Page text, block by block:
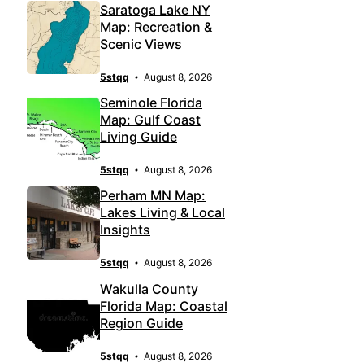
Saratoga Lake NY
Map: Recreation &
Scenic Views
5stqq August 8, 2026
Seminole Florida
Map: Gulf Coast
Living Guide
5stqq August 8, 2026
Perham MN Map:
Lakes Living & Local
Insights
5stqq August 8, 2026
Wakulla County
Florida Map: Coastal
Region Guide
5stqq August 8, 2026